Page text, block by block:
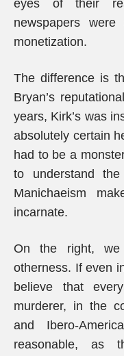
eyes of their
newspapers
monetization.
The difference is
Bryan’s
years, Kirk’s was
absolutely certain
had to be a
to understand
Manichaeism
incarnate.
On the right,
otherness. If even
believe that
murderer, in the
and Ibero-
reasonable, as